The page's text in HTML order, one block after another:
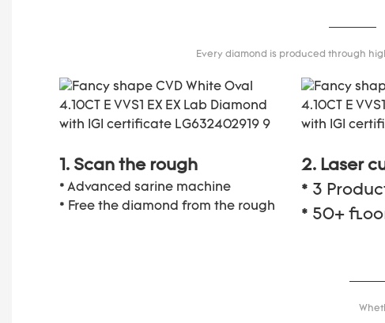
Every diamond is produced through
1. Scan the rough
* Advanced sarine machine
* Free the diamond from the rough
2. Laser
* 3
* 50+